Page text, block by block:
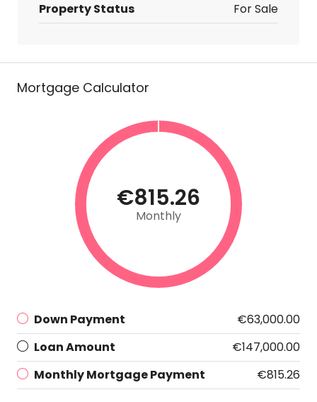
Property Status
For Sale
Mortgage Calculator
€815.26
Monthly
Down Payment
€63,000.00
Loan Amount
€147,000.00
Monthly Mortgage Payment
€815.26